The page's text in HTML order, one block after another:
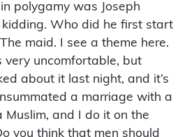
polygamy was Joseph
kidding. Who did he first start
maid. I see a theme here.
very uncomfortable, but
about it last night, and it’s
a marriage with a
and I do it on the
you think that men should